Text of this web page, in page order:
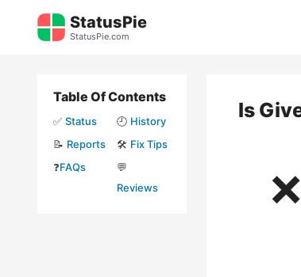
StatusPie
StatusPie.com
Is
❌
Table Of Contents
✅ Status 🕘 History
📝 Reports 🛠️ Fix Tips
❓FAQs
💬
Reviews